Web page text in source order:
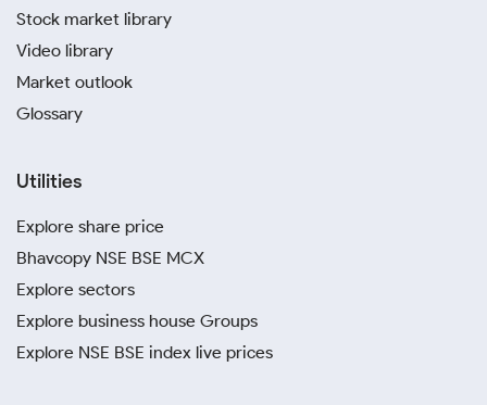
Stock market library
Video library
Market outlook
Glossary
Utilities
Explore share price
Bhavcopy NSE BSE MCX
Explore sectors
Explore business house Groups
Explore NSE BSE index live prices